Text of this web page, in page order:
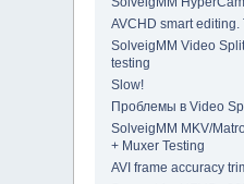
AVCHD smart editing.
SolveigMM Video
testing
Slow!
Проблемы в Video
SolveigMM MKV/
+ Muxer Testing
AVI frame accuracy